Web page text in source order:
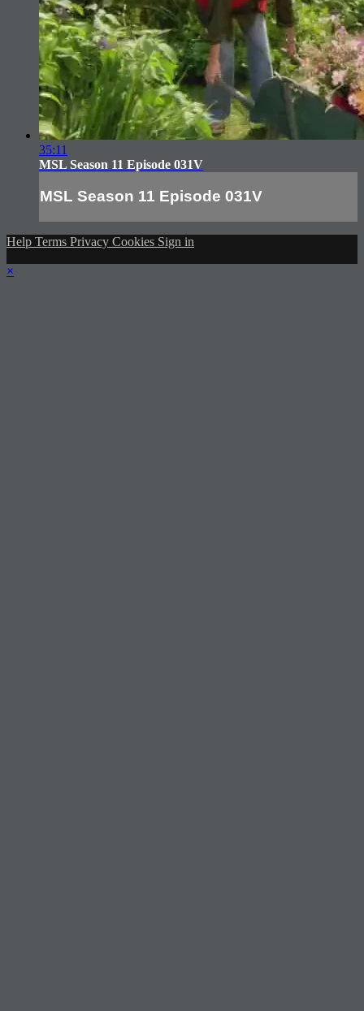
35:11
MSL Season 11 Episode 031V
MSL Season 11 Episode 031V
Help Terms Privacy Cookies Sign in
×